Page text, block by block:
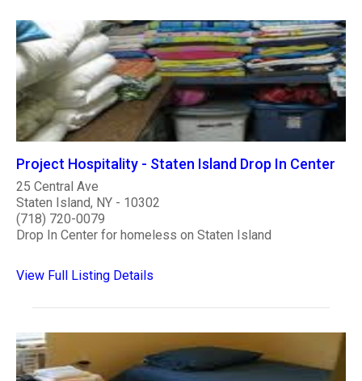
Project Hospitality - Staten Island Drop In Center
25 Central Ave
Staten Island, NY - 10302
(718) 720-0079
Drop In Center for homeless on Staten Island
View Full Listing Details